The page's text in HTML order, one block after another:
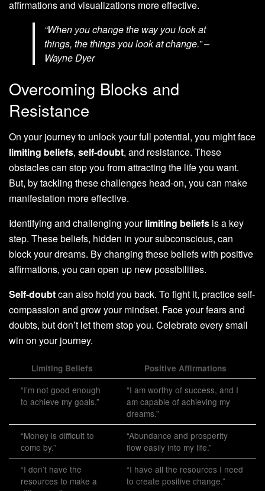
affirmations and visualizations more effective.
“When you change the way you look at
things, the things you look at change.” –
Wayne Dyer
Overcoming Blocks and
Resistance
On your journey to unlock your full potential, you might face
limiting beliefs, self-doubt, and resistance. These
obstacles can stop you from attracting the life you want.
But, by tackling these challenges head-on, you can make
manifestation more effective.
Identifying and challenging yourlimiting beliefs is a key
step. These beliefs, hidden in your subconscious, can
block your dreams. By changing these beliefs with positive
affirmations, you can open up new possibilities.
Self-doubtcan also hold you back. To fight it, practice self-
compassion and grow your mindset. Face your fears and
doubts, but don’t let them stop you. Celebrate every small
win on your journey.
Limiting Beliefs Positive Affirmations
“I’m not good enough
to achieve my goals.”
“I am worthy of success, and I
am capable of achieving my
dreams.”
“Money is difficult to
come by.”
“Abundance and prosperity
flow easily into my life.”
“I don’t have the
resources to make a
“I have all the resources I need
to create positive change.”